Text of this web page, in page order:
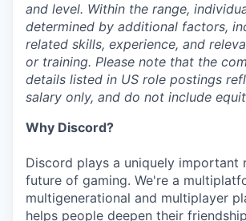
and level. Within the range,
determined by additional factors,
related skills, experience, and
or training. Please note that the
details listed in US role postings
salary only, and do not include
Why Discord?
Discord plays a uniquely important
future of gaming. We're a
multigenerational and multiplayer
helps people deepen their